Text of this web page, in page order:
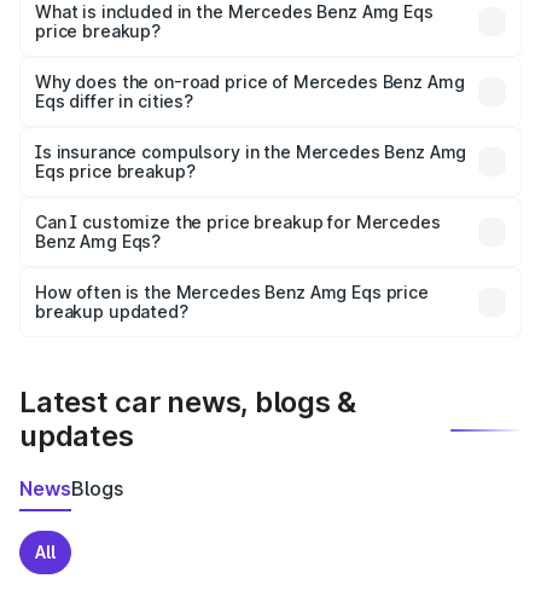
Benz Amg Eqs in Thoubal is ₹2.45 Cr.
What is included in the Mercedes Benz Amg Eqs
price breakup?
charges, insurance, road tax, handling fees, and optional
accessories.
Why does the on-road price of Mercedes Benz Amg
Eqs differ in cities?
charges, taxes, and insurance costs.
Is insurance compulsory in the Mercedes Benz Amg
Eqs price breakup?
Yes, at least third-party insurance is mandatory in India,
and it is included in the on-road price breakup.
Can I customize the price breakup for Mercedes
Benz Amg Eqs?
accessories, or different insurance plans, which will adjust
the final breakup.
How often is the Mercedes Benz Amg Eqs price
breakup updated?
Latest car news, blogs &
updates
NewsBlogs
All